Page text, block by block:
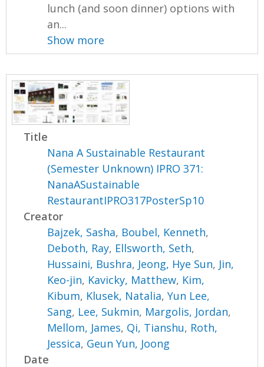
lunch (and soon dinner) options with
an...
Show more
Title
Nana A Sustainable Restaurant
(Semester Unknown) IPRO 371:
NanaASustainable
RestaurantIPRO317PosterSp10
Creator
Bajzek, Sasha, Boubel, Kenneth,
Deboth, Ray, Ellsworth, Seth,
Hussaini, Bushra, Jeong, Hye Sun, Jin,
Keo-jin, Kavicky, Matthew, Kim,
Kibum, Klusek, Natalia,Yun Lee,
Sang, Lee, Sukmin, Margolis, Jordan,
Mellom, James, Qi, Tianshu, Roth,
Jessica, Geun Yun, Joong
Date